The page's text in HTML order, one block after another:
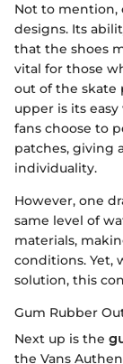
Not to mention,
designs. Its
that the shoes
vital for those
out of the skate
upper is its
fans choose to
patches, giving
individuality.
However, one
same level of
materials,
conditions. Yet,
solution, this
Gum Rubber
Next up is the
the Vans